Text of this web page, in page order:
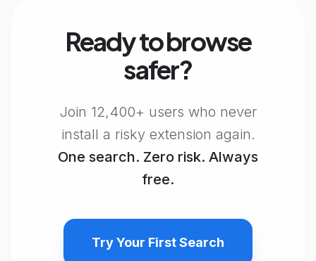
Ready to browse
safer?
Join 12,400+ users who never
install a risky extension again.
One search. Zero risk. Always
free.
Try Your First Search